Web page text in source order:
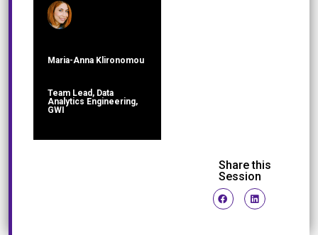
Maria-Anna Klironomou
Team Lead, Data
Analytics Engineering,
GWI
Share this
Session